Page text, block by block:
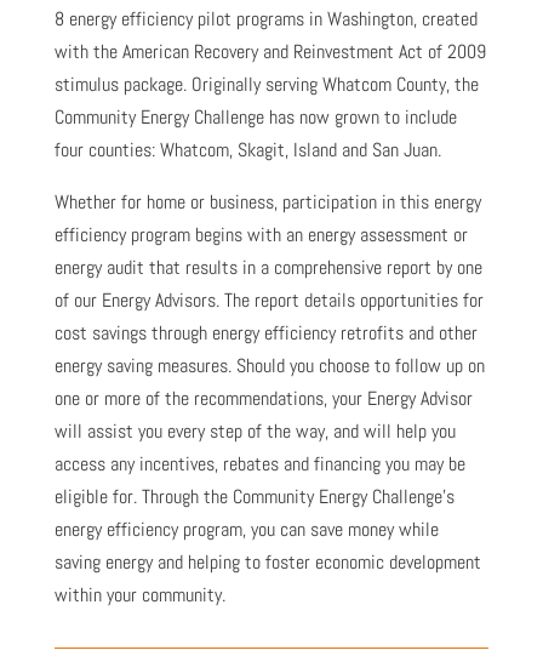
8 energy efficiency pilot programs in Washington, created
with the American Recovery and Reinvestment Act of 2009
stimulus package. Originally serving Whatcom County, the
Community Energy Challenge has now grown to include
four counties: Whatcom, Skagit, Island and San Juan.
Whether for home or business, participation in this energy
efficiency program begins with an energy assessment or
energy audit that results in a comprehensive report by one
of our Energy Advisors. The report details opportunities for
cost savings through energy efficiency retrofits and other
energy saving measures. Should you choose to follow up on
one or more of the recommendations, your Energy Advisor
will assist you every step of the way, and will help you
access any incentives, rebates and financing you may be
eligible for. Through the Community Energy Challenge’s
energy efficiency program, you can save money while
saving energy and helping to foster economic development
within your community.